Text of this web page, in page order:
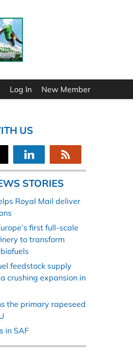
Log In New Member
US
STORIES
Royal Mail deliver
first full-scale
to transform
feedstock supply
crushing expansion in
the primary rapeseed
in SAF